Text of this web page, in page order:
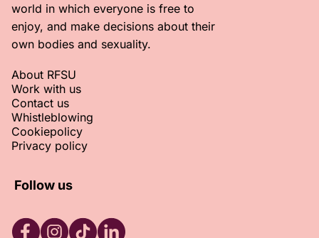
world in which everyone is free to
enjoy, and make decisions about their
own bodies and sexuality.
About RFSU
Work with us
Contact us
Whistleblowing
Cookiepolicy
Privacy policy
Follow us